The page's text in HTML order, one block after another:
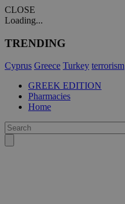
CLOSE
Loading...
TRENDING
Cyprus Greece Turkey terrorism
GREEK EDITION
Pharmacies
Home